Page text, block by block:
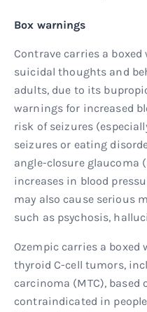
Box warnings
Contrave carries a
suicidal thoughts and
adults, due to its
warnings for increased
risk of seizures
seizures or eating
angle-closure glaucoma
increases in blood
may also cause serious
such as psychosis,
Ozempic carries a
thyroid C-cell tumors,
carcinoma (MTC), based
contraindicated in